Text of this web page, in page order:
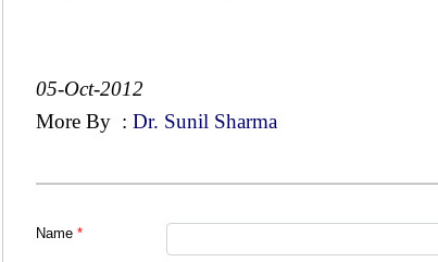
05-Oct-2012
More By : Dr. Sunil Sharma
Name *